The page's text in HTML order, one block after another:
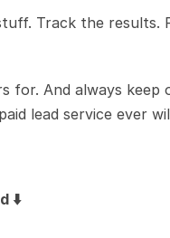
Track the results.
for. And always keep
lead service ever
⬇️